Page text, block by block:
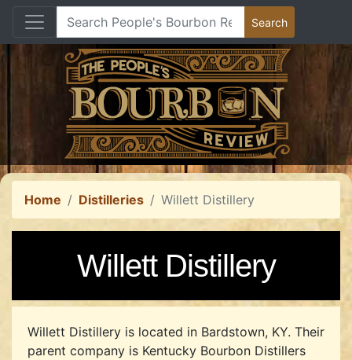
Home Distilleries Willett Distillery
Willett Distillery
Willett Distillery is located in Bardstown, KY. Their
parent company is Kentucky Bourbon Distillers